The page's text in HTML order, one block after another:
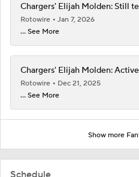
Schedule
Chargers' Elijah Molden: Still
Rotowire
Jan 7, 2026
... See More
Chargers' Elijah Molden:
Rotowire
Dec 21, 2025
... See More
Show more